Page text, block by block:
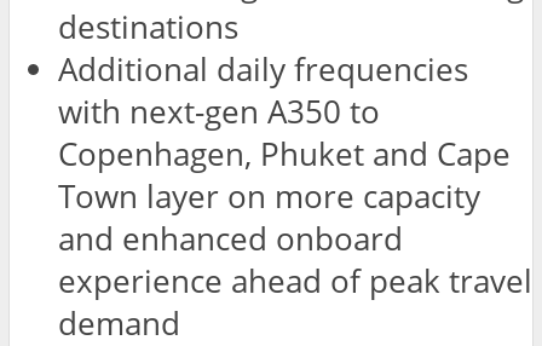
destinations
Additional daily frequencies
with next-gen A350 to
Copenhagen, Phuket and Cape
Town layer on more capacity
and enhanced onboard
experience ahead of peak travel
demand